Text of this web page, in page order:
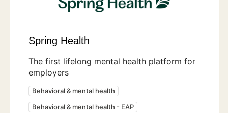
Spring Health
The first lifelong mental health platform for
employers
Behavioral & mental health
Behavioral & mental health - EAP